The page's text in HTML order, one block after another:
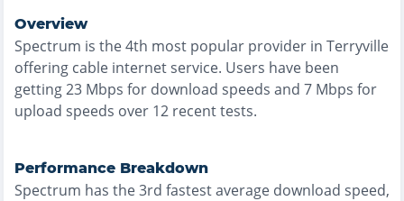
Overview
Spectrum is the4th most popular provider in Terryville
offering cable internet service. Users have been
getting23 Mbps for download speeds and 7 Mbps for
upload speeds over 12 recent tests.
Performance Breakdown
Spectrum has the3rd fastestaverage download speed,